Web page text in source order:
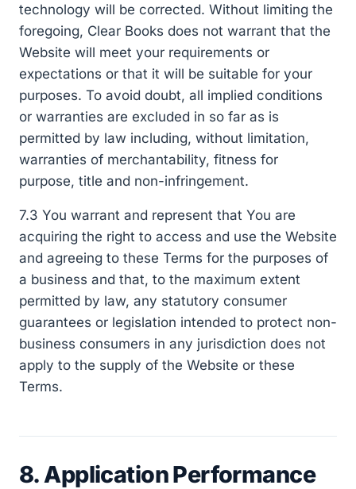
technology will be corrected. Without limiting the
foregoing, Clear Books does not warrant that the
Website will meet your requirements or
expectations or that it will be suitable for your
purposes. To avoid doubt, all implied conditions
or warranties are excluded in so far as is
permitted by law including, without limitation,
warranties of merchantability, fitness for
purpose, title and non-infringement.
7.3 You warrant and represent that You are
acquiring the right to access and use the Website
and agreeing to these Terms for the purposes of
a business and that, to the maximum extent
permitted by law, any statutory consumer
guarantees or legislation intended to protect non-
business consumers in any jurisdiction does not
apply to the supply of the Website or these
Terms.
8. Application Performance